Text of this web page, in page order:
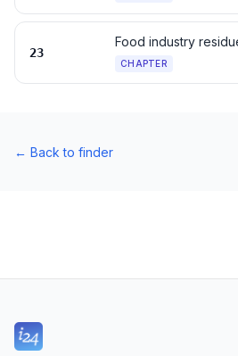
23
Food industry
CHAPTER
← Back to finder